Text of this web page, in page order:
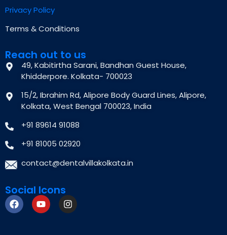
Privacy Policy
Terms & Conditions
Reach out to us
49, Kabitirtha Sarani, Bandhan Guest House,
Khidderpore. Kolkata- 700023
15/2, Ibrahim Rd, Alipore Body Guard Lines, Alipore,
Kolkata, West Bengal 700023, India
+91 89614 91088
+91 81005 02920
contact@dentalvillakolkata.in
Social Icons